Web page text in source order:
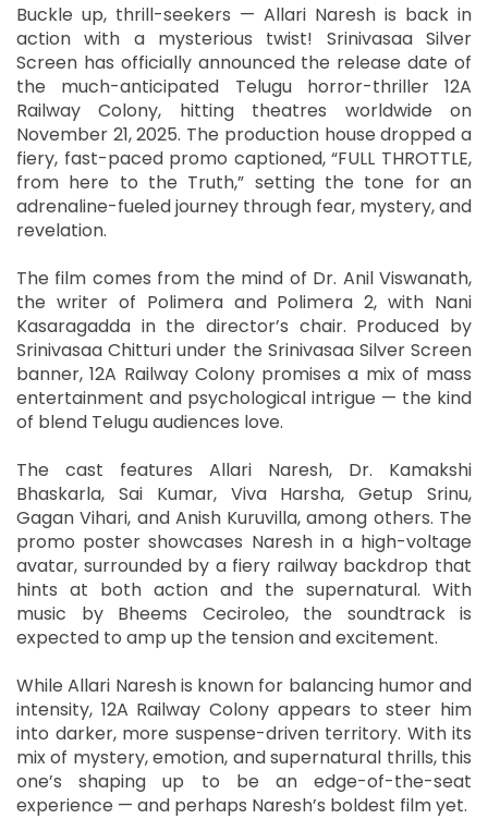
Buckle up, thrill-seekers — Allari Naresh is back in
action with a mysterious twist! Srinivasaa Silver
Screen has officially announced the release date of
the much-anticipated Telugu horror-thriller 12A
Railway Colony, hitting theatres worldwide on
November 21, 2025. The production house dropped a
fiery, fast-paced promo captioned, “FULL THROTTLE,
from here to the Truth,” setting the tone for an
adrenaline-fueled journey through fear, mystery, and
revelation.
The film comes from the mind of Dr. Anil Viswanath,
the writer of Polimera and Polimera 2, with Nani
Kasaragadda in the director’s chair. Produced by
Srinivasaa Chitturi under the Srinivasaa Silver Screen
banner, 12A Railway Colony promises a mix of mass
entertainment and psychological intrigue — the kind
of blend Telugu audiences love.
The cast features Allari Naresh, Dr. Kamakshi
Bhaskarla, Sai Kumar, Viva Harsha, Getup Srinu,
Gagan Vihari, and Anish Kuruvilla, among others. The
promo poster showcases Naresh in a high-voltage
avatar, surrounded by a fiery railway backdrop that
hints at both action and the supernatural. With
music by Bheems Ceciroleo, the soundtrack is
expected to amp up the tension and excitement.
While Allari Naresh is known for balancing humor and
intensity, 12A Railway Colony appears to steer him
into darker, more suspense-driven territory. With its
mix of mystery, emotion, and supernatural thrills, this
one’s shaping up to be an edge-of-the-seat
experience — and perhaps Naresh’s boldest film yet.